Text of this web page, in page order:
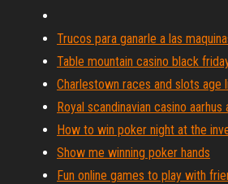
Trucos para ganarle a las
Table mountain casino black
Charlestown races and slots age
Royal scandinavian casino aarhus
How to win poker night at the
Show me winning poker hands
Fun online games to play with